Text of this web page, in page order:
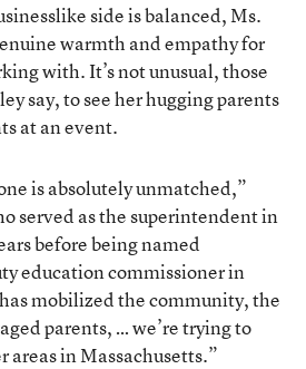
side is balanced, Ms.
warmth and empathy for
with. It’s not unusual, those
say, to see her hugging parents
at an event.
is absolutely unmatched,”
served as the superintendent in
before being named
education commissioner in
mobilized the community, the
parents, … we’re trying to
in Massachusetts.”